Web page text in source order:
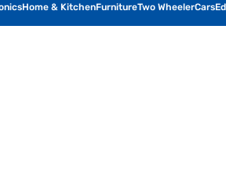
Home & KitchenFurnitureTwo WheelerCars